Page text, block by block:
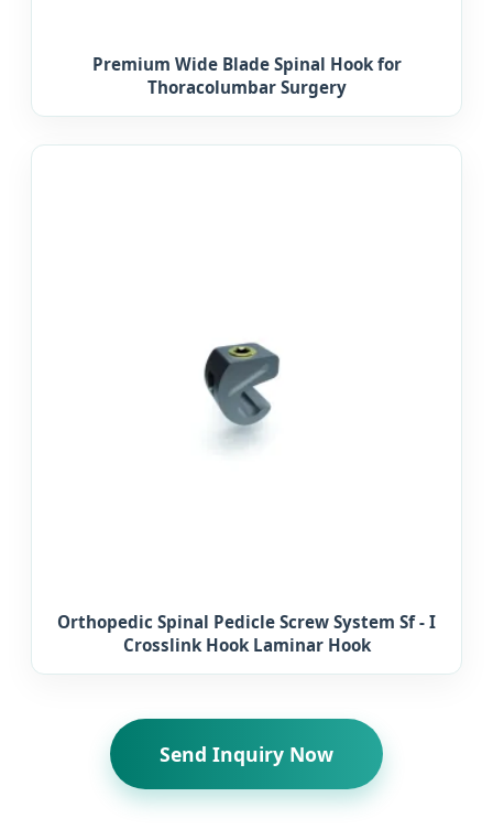
Premium Wide Blade Spinal Hook for
Thoracolumbar Surgery
Orthopedic Spinal Pedicle Screw System Sf - I
Crosslink Hook Laminar Hook
Send Inquiry Now